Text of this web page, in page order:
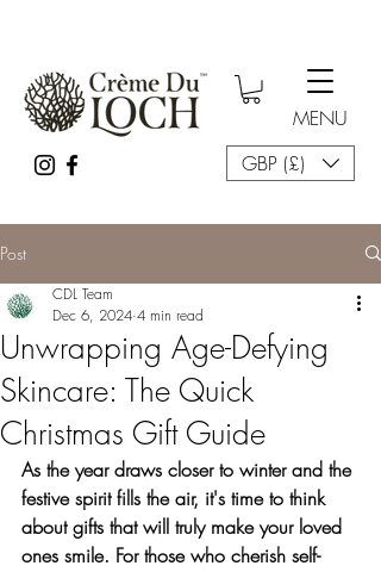
GBP (£)
MENU
Post
Unwrapping Age-Defying
Skincare: The Quick
Christmas Gift Guide
CDL Team
Dec 6, 2024 4 min read
As the year draws closer to winter and the
festive spirit fills the air, it's time to think
about gifts that will truly make your loved
ones smile. For those who cherish self-